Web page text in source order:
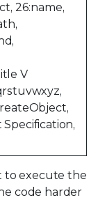
26:name,
V
to execute the
code harder